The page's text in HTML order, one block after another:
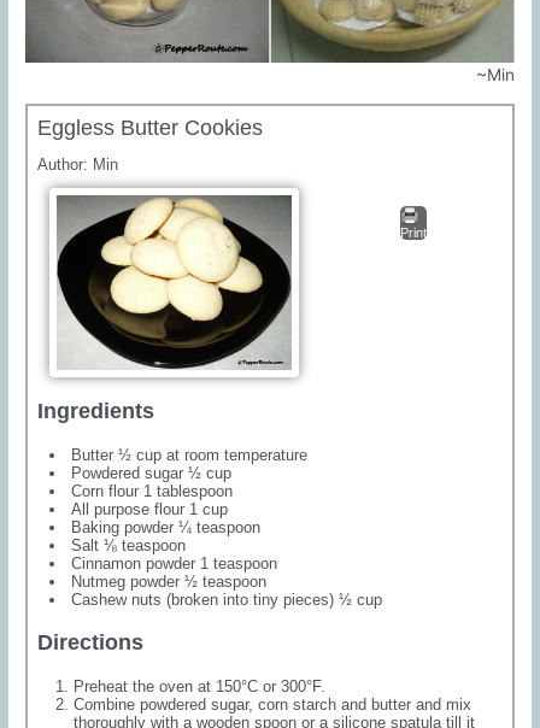
~Min
Eggless Butter Cookies
Author: Min
Print
Ingredients
Butter ½ cup at room temperature
Powdered sugar ½ cup
Corn flour 1 tablespoon
All purpose flour 1 cup
Baking powder ¼ teaspoon
Salt ⅛ teaspoon
Cinnamon powder 1 teaspoon
Nutmeg powder ½ teaspoon
Cashew nuts (broken into tiny pieces) ½ cup
Directions
Preheat the oven at 150°C or 300°F.
Combine powdered sugar, corn starch and butter and mix
thoroughly with a wooden spoon or a silicone spatula till it